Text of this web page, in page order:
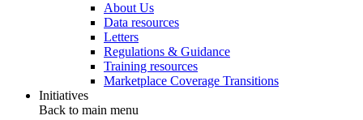
About Us
Data resources
Letters
Regulations & Guidance
Training resources
Marketplace Coverage Transitions
Initiatives
Back to main menu